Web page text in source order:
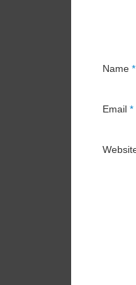
Name *
Email *